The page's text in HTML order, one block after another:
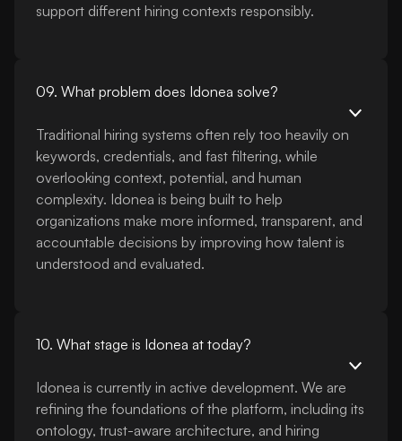
support different hiring contexts responsibly.
09. What problem does Idonea solve?
Traditional hiring systems often rely too heavily on
keywords, credentials, and fast filtering, while
overlooking context, potential, and human
complexity. Idonea is being built to help
organizations make more informed, transparent, and
accountable decisions by improving how talent is
understood and evaluated.
10. What stage is Idonea at today?
Idonea is currently in active development. We are
refining the foundations of the platform, including its
ontology, trust-aware architecture, and hiring